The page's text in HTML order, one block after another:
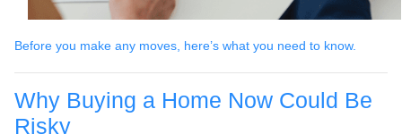
Before you make any moves, here’s what you need to know.
Why Buying a Home Now Could Be
Risky